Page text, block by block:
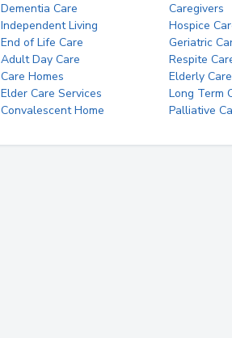
Dementia Care
Caregivers
Independent Living
Hospice
End of Life Care
Geriatric
Adult Day Care
Respite
Care Homes
Elderly Care
Elder Care Services
Long Term
Convalescent Home
Palliative